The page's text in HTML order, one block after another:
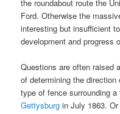
the roundabout route the
Ford. Otherwise the
interesting but insufficient
development and progress
Questions are often raised
of determining the
type of fence surrounding
Gettysburg in July 1863.